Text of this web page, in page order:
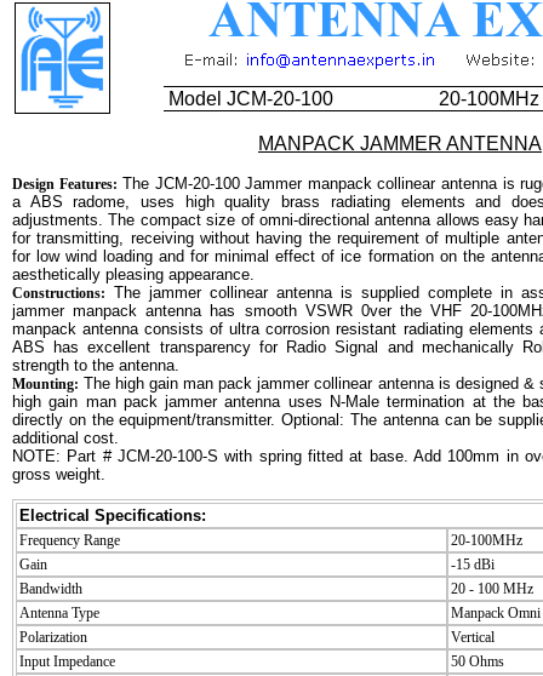
Model JCM-20-100 20-100MHz
MANPACK JAMMER ANTENNA
Design Features: The JCM-20-100 Jammer manpack collinear antenna is
a ABS radome, uses high quality brass radiating elements and
adjustments. The compact size of omni-directional antenna allows easy
for transmitting, receiving without having the requirement of multiple
for low wind loading and for minimal effect of ice formation on the
aesthetically pleasing appearance.
Constructions: The jammer collinear antenna is supplied complete in
jammer manpack antenna has smooth VSWR 0ver the VHF 20-
manpack antenna consists of ultra corrosion resistant radiating elements
ABS has excellent transparency for Radio Signal and mechanically
strength to the antenna.
Mounting: The high gain man pack jammer collinear antenna is designed
high gain man pack jammer antenna uses N-Male termination at the
directly on the equipment/transmitter. Optional: The antenna can be
additional cost.
NOTE: Part # JCM-20-100-S with spring fitted at base. Add 100mm in
gross weight.
Electrical Specifications:
Frequency Range
20-100MHz
Gain
-15 dBi
Bandwidth
20 - 100 MHz
Antenna Type
Manpack Omni
Polarization
Vertical
Input Impedance
50 Ohms